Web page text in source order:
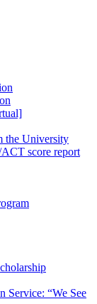
the University
score report
Service: “We See